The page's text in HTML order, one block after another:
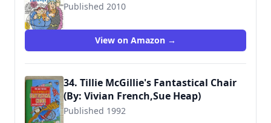
Published 2010
9781406321869
View on Amazon →
34. Tillie McGillie's Fantastical Chair
(By: Vivian French,Sue Heap)
Published 1992